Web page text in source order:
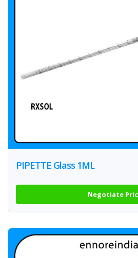
PIPETTE Glass 1ML
Negotiate